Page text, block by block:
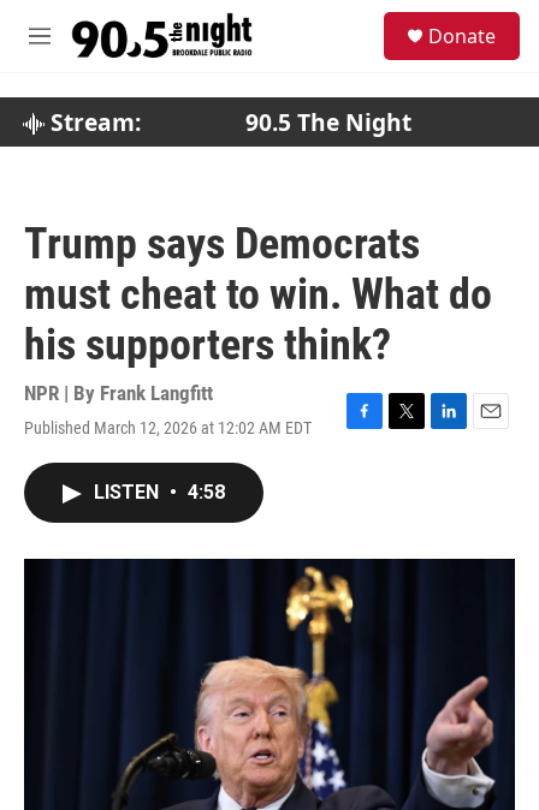
M
Donate
Stream: 90.5 The Night
Trump says Democrats
must cheat to win. What do
his supporters think?
NPR | By Frank Langfitt
Published March 12, 2026 at 12:02 AM EDT
F
o
k
T
r
L
I
E
LISTEN • 4:58